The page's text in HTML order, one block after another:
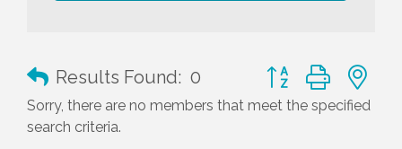
Results Found: 0 Button group with
Sorry, there are no members that meet the specified
search criteria.